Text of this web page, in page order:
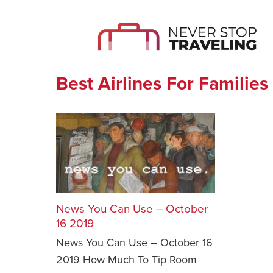
Best Airlines For Families
News You Can Use – October
16 2019
News You Can Use – October 16
2019 How Much To Tip Room